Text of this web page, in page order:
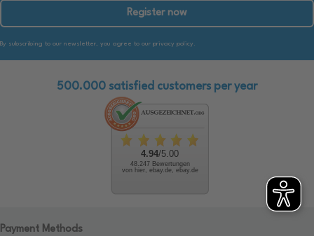
Register now
By subscribing to our newsletter, you agree to our privacy policy.
500.000 satisfied customers per year
4.94/5.00
48.247 Bewertungen
von hier, ebay.de, ebay.de
Payment Methods